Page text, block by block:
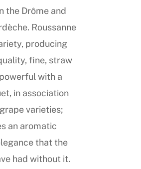
the Drôme and
Roussanne
producing
fine, straw
with a
in association
varieties;
an aromatic
that the
had without it.